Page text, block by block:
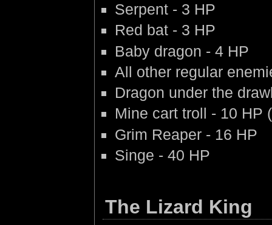
Serpent - 3 HP
Red bat - 3 HP
Baby dragon - 4 HP
All other regular
Dragon under the
Mine cart troll - 10 HP
Grim Reaper - 16 HP
Singe - 40 HP
The Lizard King